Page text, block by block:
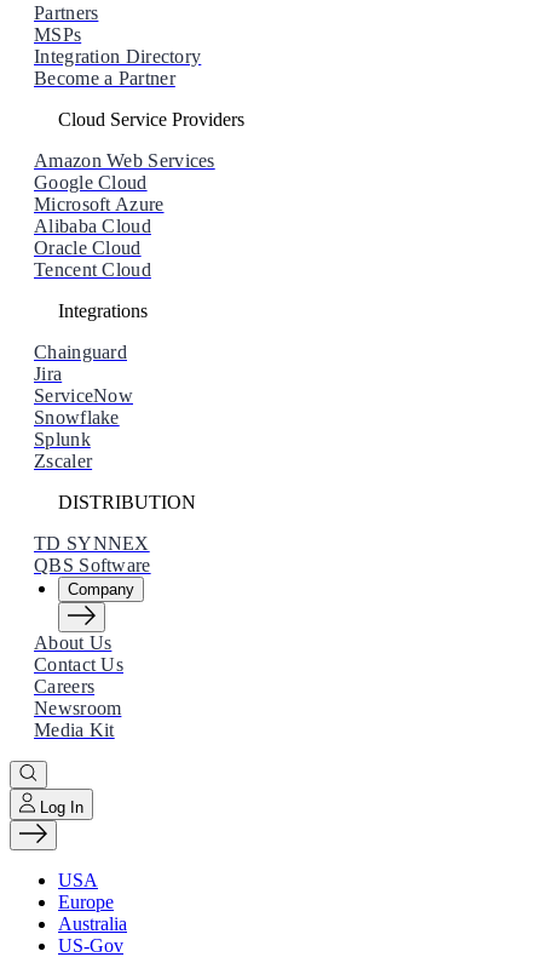
Partners
MSPs
Integration Directory
Become a Partner
Cloud Service Providers
Amazon Web Services
Google Cloud
Microsoft Azure
Alibaba Cloud
Oracle Cloud
Tencent Cloud
Integrations
Chainguard
Jira
ServiceNow
Snowflake
Splunk
Zscaler
DISTRIBUTION
TD SYNNEX
QBS Software
Company
About Us
Contact Us
Careers
Newsroom
Media Kit
Why Orca
Learn how Orca is Leading the Market
Log In
USA
Europe
Australia
US-Gov